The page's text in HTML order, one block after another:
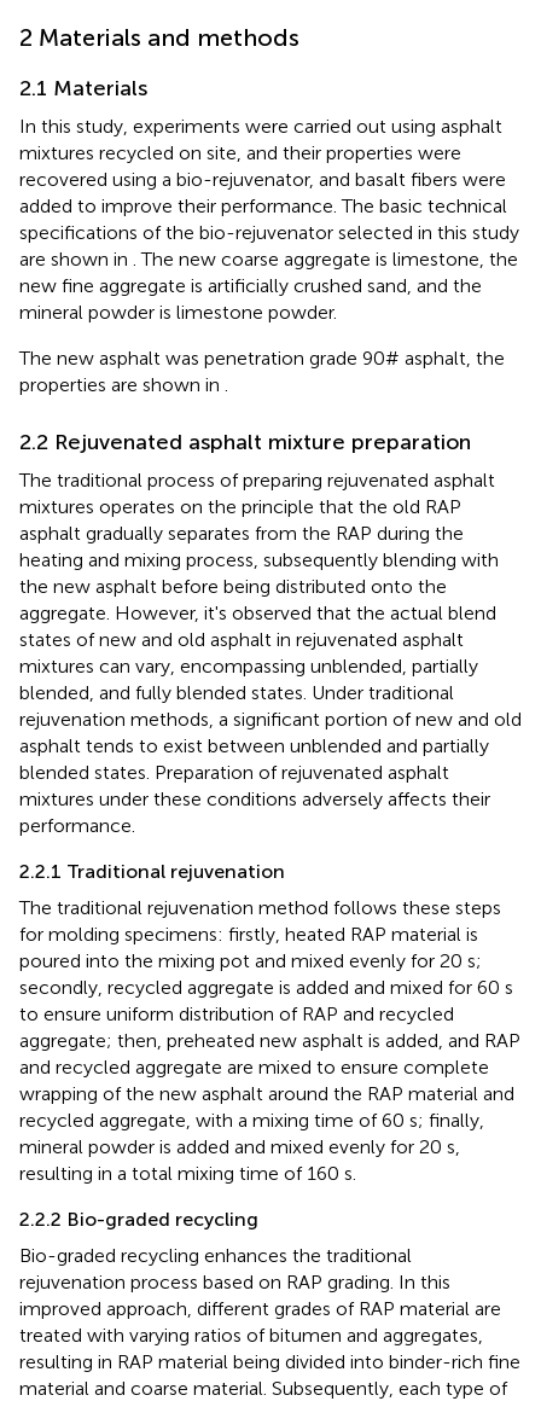
2 Materials and methods
2.1 Materials
In this study, experiments were carried out using asphalt
mixtures recycled on site, and their properties were
recovered using a bio-rejuvenator, and basalt fibers were
added to improve their performance. The basic technical
specifications of the bio-rejuvenator selected in this study
are shown in . The new coarse aggregate is limestone, the
new fine aggregate is artificially crushed sand, and the
mineral powder is limestone powder.
The new asphalt was penetration grade 90# asphalt, the
properties are shown in
2.2 Rejuvenated asphalt mixture preparation
The traditional process of preparing rejuvenated asphalt
mixtures operates on the principle that the old RAP
asphalt gradually separates from the RAP during the
heating and mixing process, subsequently blending with
the new asphalt before being distributed onto the
aggregate. However, it's observed that the actual blend
states of new and old asphalt in rejuvenated asphalt
mixtures can vary, encompassing unblended, partially
blended, and fully blended states. Under traditional
rejuvenation methods, a significant portion of new and old
asphalt tends to exist between unblended and partially
blended states. Preparation of rejuvenated asphalt
mixtures under these conditions adversely affects their
performance.
2.2.1 Traditional rejuvenation
The traditional rejuvenation method follows these steps
for molding specimens: firstly, heated RAP material is
poured into the mixing pot and mixed evenly for 20 s;
secondly, recycled aggregate is added and mixed for 60 s
to ensure uniform distribution of RAP and recycled
aggregate; then, preheated new asphalt is added, and RAP
and recycled aggregate are mixed to ensure complete
wrapping of the new asphalt around the RAP material and
recycled aggregate, with a mixing time of 60 s; finally,
mineral powder is added and mixed evenly for 20 s,
resulting in a total mixing time of 160 s.
2.2.2 Bio-graded recycling
Bio-graded recycling enhances the traditional
rejuvenation process based on RAP grading. In this
improved approach, different grades of RAP material are
treated with varying ratios of bitumen and aggregates,
resulting in RAP material being divided into binder-rich fine
material and coarse material. Subsequently, each type of